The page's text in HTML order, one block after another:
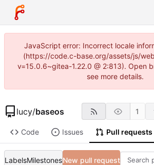
JavaScript error: Incorrect locale
(https://code.c-base.org/assets/js/
v=15.0.6~gitea-1.22.0 @ 2:813). Open
see more details.
lucy/baseos 1
Code Issues Pull requests
LabelsMilestonesNew pull request